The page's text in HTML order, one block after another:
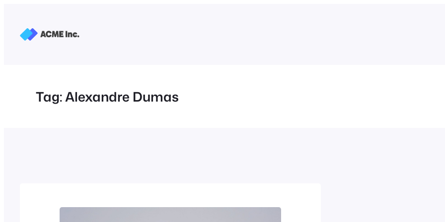
content
Tag:Alexandre Dumas